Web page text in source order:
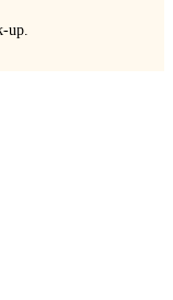
up.